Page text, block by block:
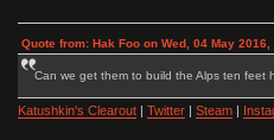
Quote from: Hak Foo on Wed, 04 May 2016,
Can we get them to build the Alps ten feet
Katushkin's Clearout| Twitter| Steam|